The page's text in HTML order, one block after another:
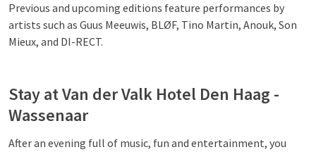
Previous and upcoming editions feature performances by
artists such as Guus Meeuwis, BLØF, Tino Martin, Anouk, Son
Mieux, and DI-RECT.
Stay at Van der Valk Hotel Den Haag -
Wassenaar
After an evening full of music, fun and entertainment, you